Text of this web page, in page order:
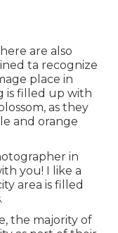
are also
ta recognize
place in
is filled up with
as they
and orange
in
you! I like a
area is filled
the majority of